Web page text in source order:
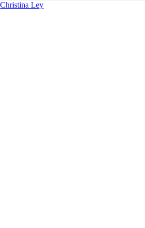
Christina Ley